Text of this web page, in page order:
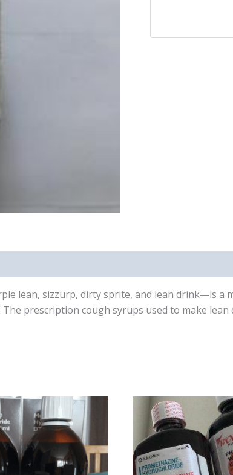
lean, sizzurp, dirty sprite, and lean drink—is
prescription cough syrups used to make